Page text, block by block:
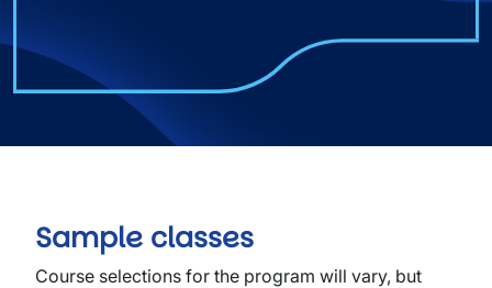
Sample classes
Course selections for the program will vary, but